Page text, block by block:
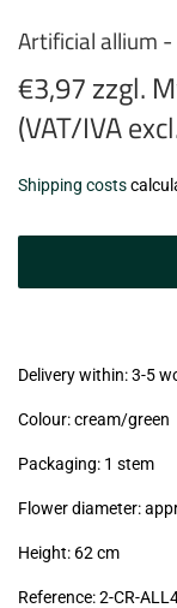
Artificial allium
€3,97 zzgl.
(VAT/IVA
€3,97
zzgl.
Shipping costs
Delivery within: 3-5
Colour: cream/green
Packaging: 1 stem
Flower diameter:
Height: 62 cm
Reference: 2-CR-